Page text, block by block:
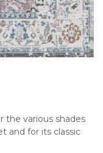
the various shades
and for its classic